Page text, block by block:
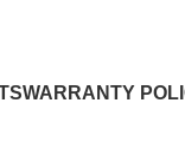
WARRANTY